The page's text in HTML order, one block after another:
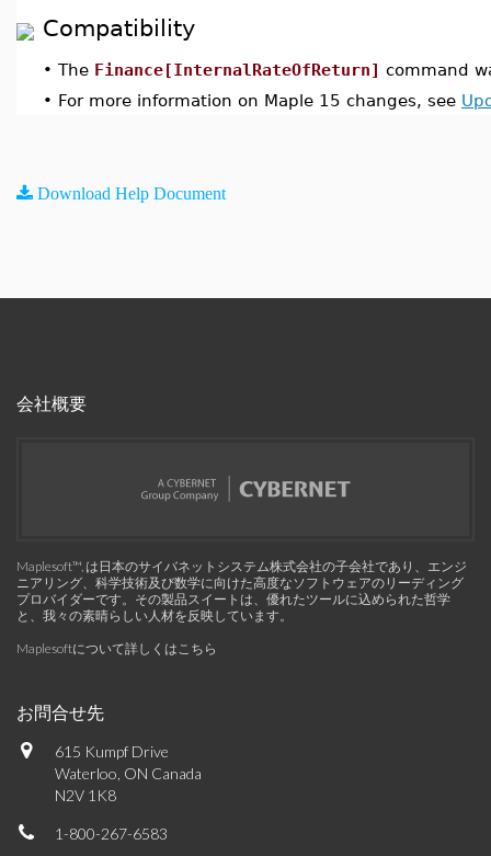
Compatibility
• The Finance[InternalRateOfReturn] command
• For more information on Maple 15 changes, see
Download Help Document
会社概要
Maplesoft™, は日本のサイバネットシステム株式会社の子会社であり、エンジ
ニアリング、科学技術及び数学に向けた高度なソフトウェアのリーディング
プロバイダーです。その製品スイートは、優れたツールに込められた哲学
と、我々の素晴らしい人材を反映しています。
Maplesoftについて詳しくはこちら
お問合せ先
615 Kumpf Drive
Waterloo, ON Canada
N2V 1K8
1-800-267-6583